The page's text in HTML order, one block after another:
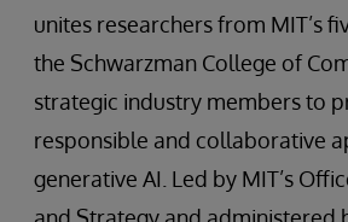
unites researchers from MIT’s
the Schwarzman College of
strategic industry members to
responsible and collaborative
generative AI. Led by MIT’s